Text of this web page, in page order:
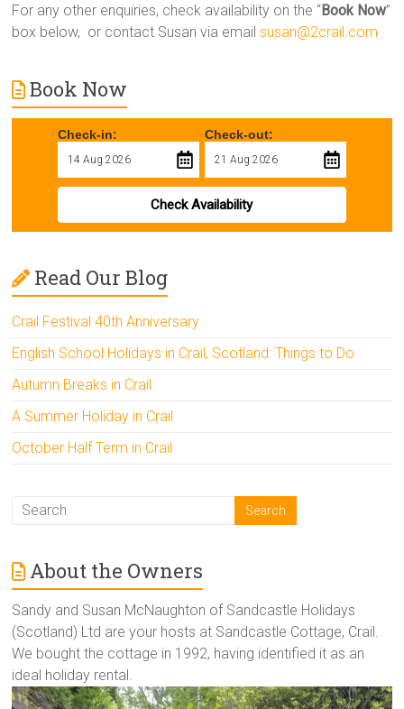
For any other enquiries, check availability on the “Book Now”
box below, or contact Susan via emailsusan@2crail.com
Book Now
Check-in: Check-out:
Check Availability
Read Our Blog
Crail Festival 40th Anniversary
English School Holidays in Crail, Scotland: Things to Do
Autumn Breaks in Crail
A Summer Holiday in Crail
October Half Term in Crail
About the Owners
Sandy and Susan McNaughton of Sandcastle Holidays
(Scotland) Ltd are your hosts at Sandcastle Cottage, Crail.
We bought the cottage in 1992, having identified it as an
ideal holiday rental.